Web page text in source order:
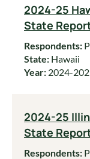
2024-25
State
Respondents:
State: Hawaii
Year: 2024-
2024-25
State
Respondents: